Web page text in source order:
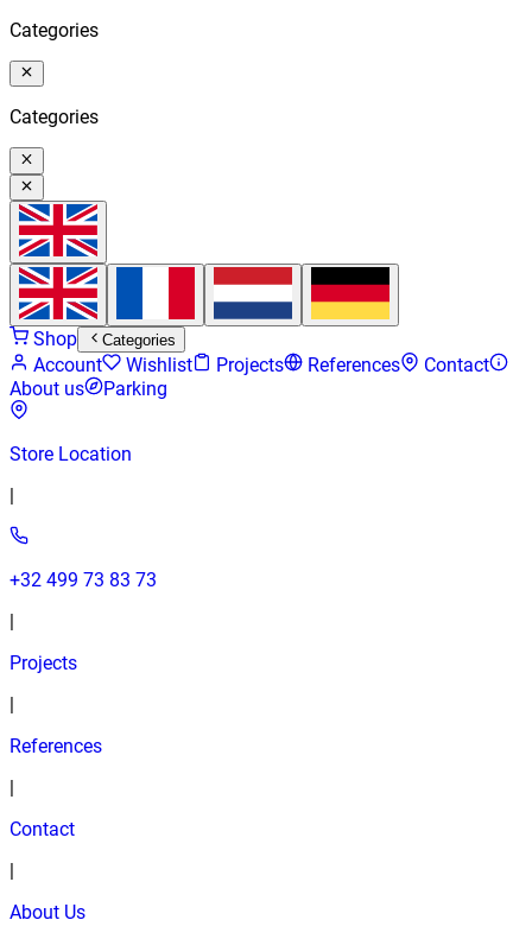
Categories
Categories
Shop Categories
Account Wishlist Projects References
Contact
About us
Parking
Store Location
+32 499 73 83 73
Projects
References
Contact
About Us